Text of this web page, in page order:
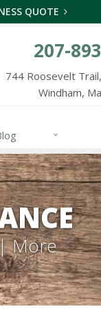
QUOTE
207-
744 Roosevelt
Windham,
More